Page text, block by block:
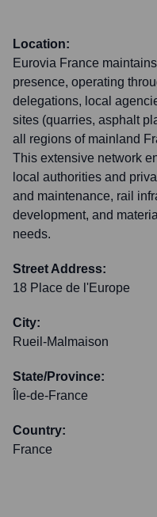
Location:
Eurovia France
presence, operating
delegations, local
sites (quarries, asphalt
all regions of mainland
This extensive network
local authorities and
and maintenance, rail
development, and
needs.
Street Address:
18 Place de l'Europe
City:
Rueil-Malmaison
State/Province:
Île-de-France
Country:
France